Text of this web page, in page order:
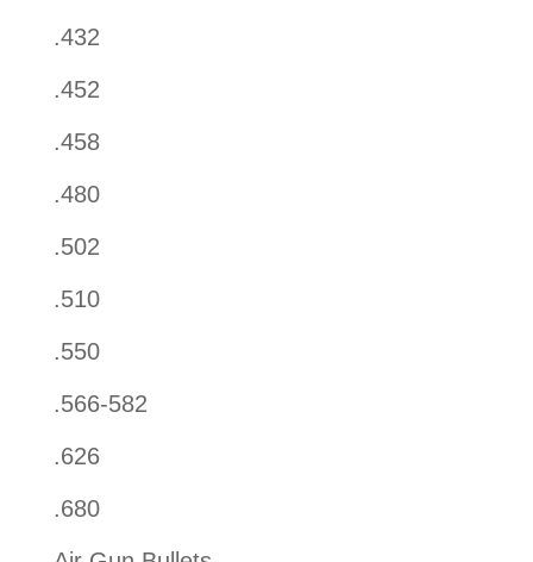
.432
.452
.458
.480
.502
.510
.550
.566-582
.626
.680